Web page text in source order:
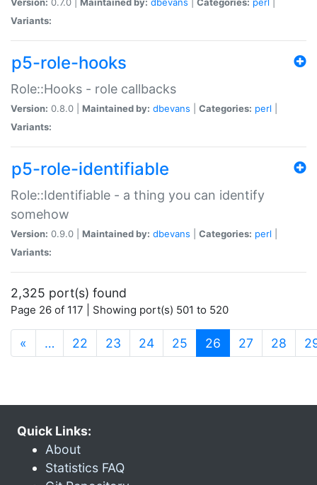
Variants:
p5-role-hooks
Role::Hooks - role callbacks
Version: 0.8.0 | Maintained by: dbevans Categories: perl
Variants:
p5-role-identifiable
Role::Identifiable - a thing you can identify
somehow
Version: 0.9.0 | Maintained by: dbevans Categories: perl
Variants:
2,325 port(s) found
Page 26 of 117 | Showing port(s) 501 to 520
« … 22 23 24 25 26 (current)
27 28
Quick Links:
About
Statistics FAQ